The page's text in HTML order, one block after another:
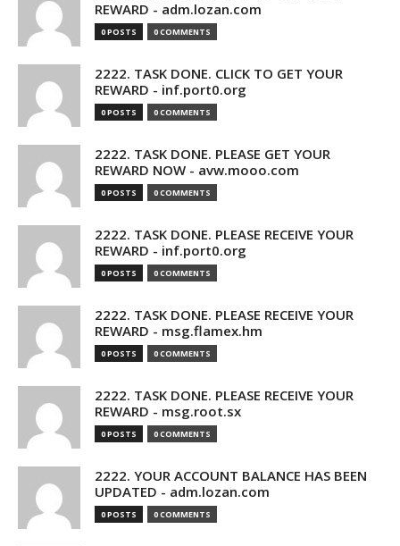
REWARD - adm.lozan.com
0 POSTS 0 COMMENTS
2222. TASK DONE. CLICK TO GET YOUR
REWARD - inf.port0.org
0 POSTS 0 COMMENTS
2222. TASK DONE. PLEASE GET YOUR
REWARD NOW - avw.mooo.com
0 POSTS 0 COMMENTS
2222. TASK DONE. PLEASE RECEIVE YOUR
REWARD - inf.port0.org
0 POSTS 0 COMMENTS
2222. TASK DONE. PLEASE RECEIVE YOUR
REWARD - msg.flamex.hm
0 POSTS 0 COMMENTS
2222. TASK DONE. PLEASE RECEIVE YOUR
REWARD - msg.root.sx
0 POSTS 0 COMMENTS
2222. YOUR ACCOUNT BALANCE HAS BEEN
UPDATED - adm.lozan.com
0 POSTS 0 COMMENTS